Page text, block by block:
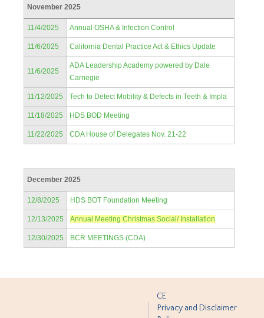
November 2025
11/4/2025 Annual OSHA & Infection Control
11/6/2025 California Dental Practice Act & Ethics Update
11/6/2025
ADA Leadership Academy powered by Dale
Carnegie
11/12/2025 Tech to Detect Mobility & Defects in Teeth & Impla
11/18/2025 HDS BOD Meeting
11/22/2025 CDA House of Delegates Nov. 21-22
December 2025
12/8/2025 HDS BOT Foundation Meeting
12/13/2025 Annual Meeting Christmas Social/ Installation
12/30/2025 BCR MEETINGS (CDA)
CE
Privacy and Disclaimer